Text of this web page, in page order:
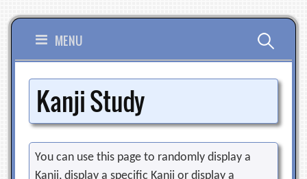
MENU Search
for:
Kanji Study
You can use this page to randomly display a
Kanji, display a specific Kanji or display a